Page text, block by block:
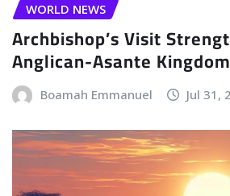
WORLD NEWS
Archbishop’s Visit
Anglican-Asante
Boamah Emmanuel Jul 31,